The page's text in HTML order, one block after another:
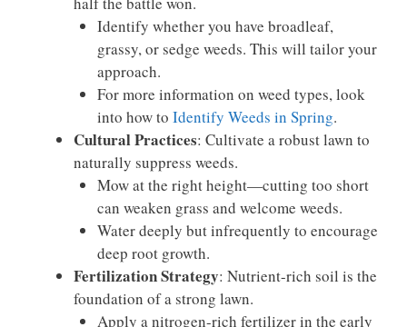
Identify whether you have broadleaf,
grassy, or sedge weeds. This will tailor your
approach.
For more information on weed types, look
into how to Identify Weeds in Spring.
Cultural Practices: Cultivate a robust lawn to
naturally suppress weeds.
Mow at the right height—cutting too short
can weaken grass and welcome weeds.
Water deeply but infrequently to encourage
deep root growth.
Fertilization Strategy: Nutrient-rich soil is the
foundation of a strong lawn.
Apply a nitrogen-rich fertilizer in the early